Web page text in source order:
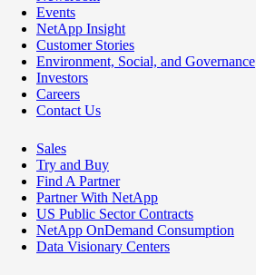
Events
NetApp Insight
Customer Stories
Environment, Social, and Governance
Investors
Careers
Contact Us
Sales
Try and Buy
Find A Partner
Partner With NetApp
US Public Sector Contracts
NetApp OnDemand Consumption
Data Visionary Centers